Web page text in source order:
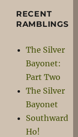
RECENT
RAMBLINGS
The Silver
Bayonet:
Part Two
The Silver
Bayonet
Southward
Ho!